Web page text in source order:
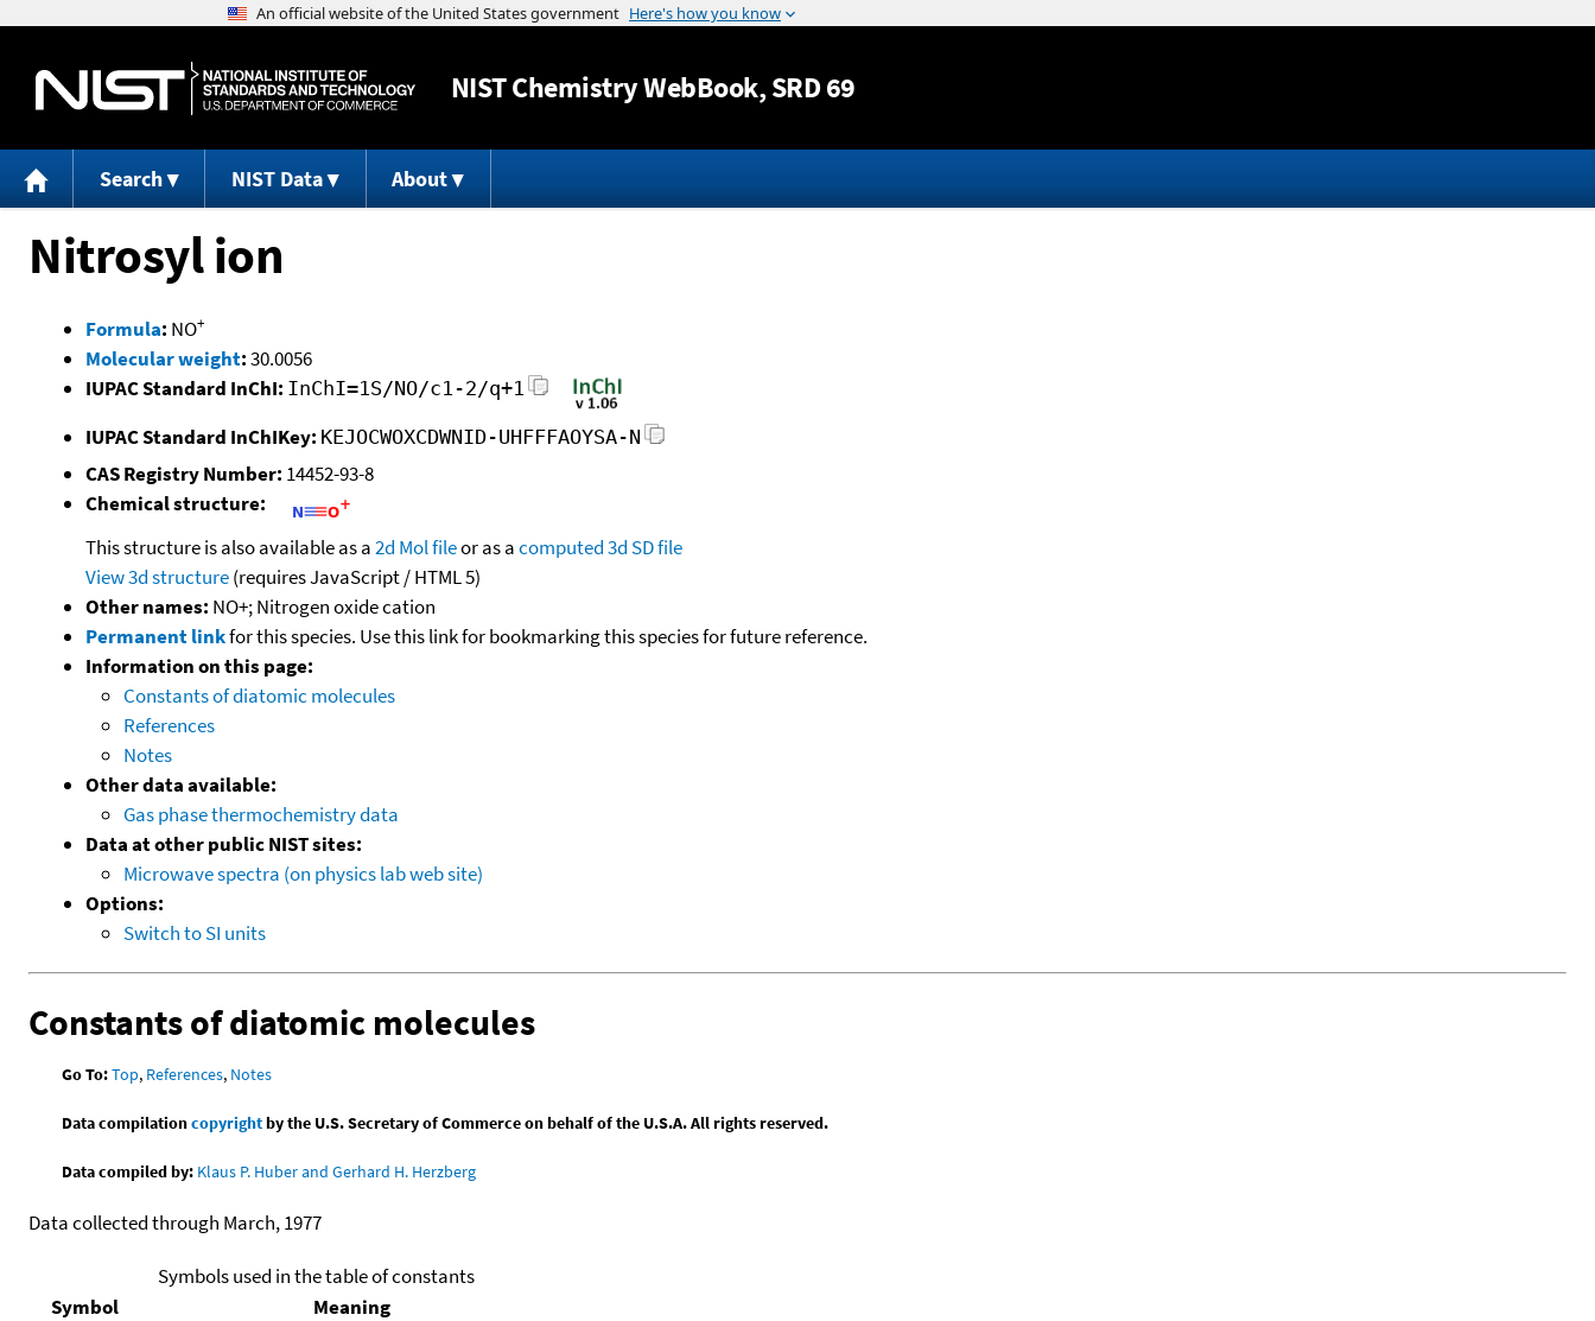
Jump to content
NISTChemistry WebBook, SRD 69
Search NIST Data About
Nitrosyl ion
Formula: NO+
Molecular weight:30.0056
IUPAC Standard InChI: InChI=1S/NO/c1-2/q+1
IUPAC Standard InChIKey: KEJOCWOXCDWNID-UHFFFAOYSA-N
CAS Registry Number: 14452-93-8
Chemical structure:
This structure is also available as a2d Mol fileor as acomputed3d SD file
View 3d structure(requires JavaScript / HTML 5)
Other names: NO+; Nitrogen oxide cation
Permanent linkfor this species. Use this link for bookmarking this species for future reference.
Information on this page:
Constants of diatomic molecules
References
Notes
Other data available:
Gas phase thermochemistry data
Data at other public NIST sites:
Microwave spectra (on physics lab web site)
Options:
Switch to SI units
Constants of diatomic molecules
Go To:Top, References, Notes
Data compilationcopyrightby the U.S. Secretary of Commerce on behalf of the U.S.A. All rights reserved.
Data compiled by: Klaus P. Huber and Gerhard H. Herzberg
Data collected through March, 1977
Symbols used in the table of constants
Symbol
Meaning